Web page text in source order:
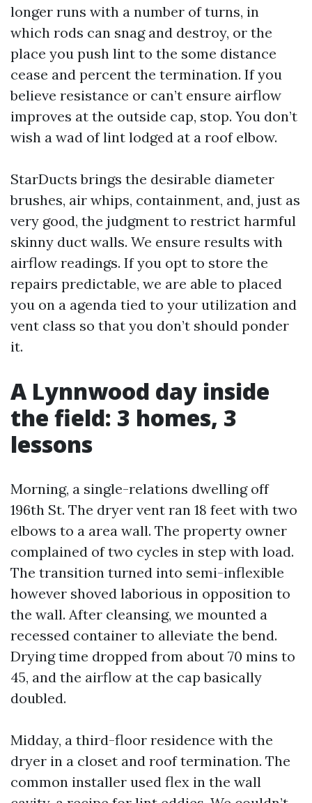
longer runs with a number of turns, in
which rods can snag and destroy, or the
place you push lint to the some distance
cease and percent the termination. If you
believe resistance or can’t ensure airflow
improves at the outside cap, stop. You don’t
wish a wad of lint lodged at a roof elbow.
StarDucts brings the desirable diameter
brushes, air whips, containment, and, just as
very good, the judgment to restrict harmful
skinny duct walls. We ensure results with
airflow readings. If you opt to store the
repairs predictable, we are able to placed
you on a agenda tied to your utilization and
vent class so that you don’t should ponder
it.
A Lynnwood day inside
the field: 3 homes, 3
lessons
Morning, a single-relations dwelling off
196th St. The dryer vent ran 18 feet with two
elbows to a area wall. The property owner
complained of two cycles in step with load.
The transition turned into semi-inflexible
however shoved laborious in opposition to
the wall. After cleansing, we mounted a
recessed container to alleviate the bend.
Drying time dropped from about 70 mins to
45, and the airflow at the cap basically
doubled.
Midday, a third-floor residence with the
dryer in a closet and roof termination. The
common installer used flex in the wall